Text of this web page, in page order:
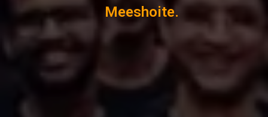
Meeshoite.